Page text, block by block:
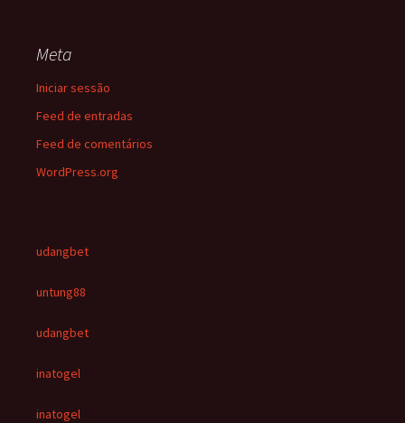
Meta
Iniciar sessão
Feed de entradas
Feed de comentários
WordPress.org
udangbet
untung88
udangbet
inatogel
inatogel